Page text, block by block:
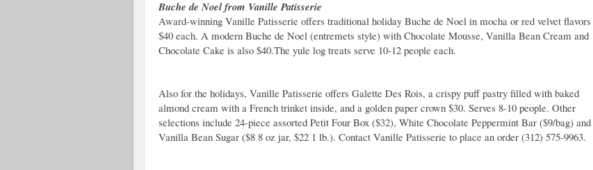
Buche de Noel from Vanille Patisserie
Award-winning Vanille Patisserie offers traditional holiday Buche de Noel in mocha or red velvet flavors
$40 each. A modern Buche de Noel (entremets style) with Chocolate Mousse, Vanilla Bean Cream and
Chocolate Cake is also $40.The yule log treats serve 10-12 people each.
Also for the holidays, Vanille Patisserie offers Galette Des Rois, a crispy puff pastry filled with baked
almond cream with a French trinket inside, and a golden paper crown $30. Serves 8-10 people. Other
selections include 24-piece assorted Petit Four Box ($32), White Chocolate Peppermint Bar ($9/bag) and
Vanilla Bean Sugar ($8 8 oz jar, $22 1 lb.). Contact Vanille Patisserie to place an order (312) 575-9963.